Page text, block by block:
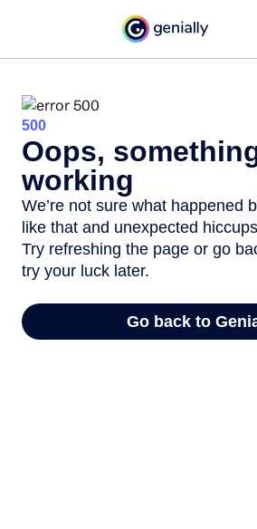
500
Oops,
working
We’re not sure what happened
like that and unexpected
Try refreshing the page or go
try your luck later.
Go back to